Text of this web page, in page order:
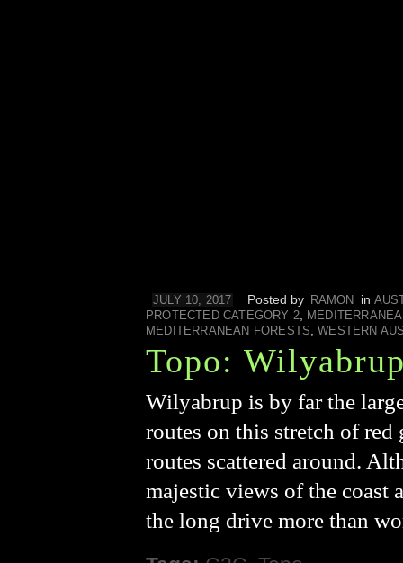
JULY 10, 2017 Posted by RAMON in
PROTECTED CATEGORY 2
MEDITERRANEAN FORESTS
,WESTERN
Topo:
Wilyabrup is by far the
routes on this stretch of red
routes scattered around.
majestic views of the coast
the long drive more than